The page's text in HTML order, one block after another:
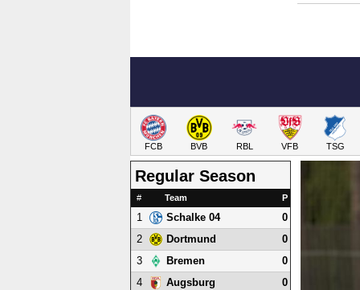
FCB BVB RBL VFB TSG
Regular Season
# Team P
1 Schalke 04
0
2
Dortmund
0
3
Bremen
0
4
Augsburg
0